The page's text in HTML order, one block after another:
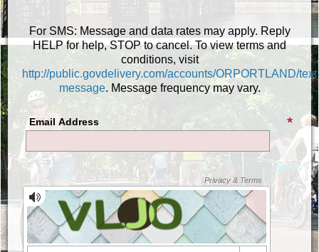
For SMS: Message and data rates may apply. Reply
HELP for help, STOP to cancel. To view terms and
conditions, visit
http://public.govdelivery.com/accounts/ORPORTLAND/
message. Message frequency may vary.
Email Address